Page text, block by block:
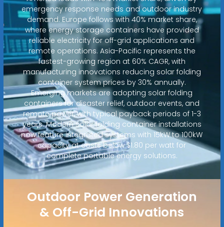
emergency response needs and outdoor industry
demand. Europe follows with 40% market share,
where energy storage containers have provided
reliable electricity for off-grid applications and
remote operations. Asia-Pacific represents the
fastest-growing region at 60% CAGR, with
manufacturing innovations reducing solar folding
container system prices by 30% annually.
Emerging markets are adopting solar folding
containers for disaster relief, outdoor events, and
remote power, with typical payback periods of 1-3
years. Modern solar folding container installations
now feature integrated systems with 15kW to 100kW
capacity at costs below $1.80 per watt for
complete portable energy solutions.
Outdoor Power Generation
& Off-Grid Innovations